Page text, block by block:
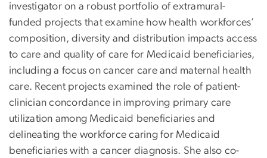
investigator on a robust portfolio of extramural-
funded projects that examine how health workforces’
composition, diversity and distribution impacts access
to care and quality of care for Medicaid beneficiaries,
including a focus on cancer care and maternal health
care. Recent projects examined the role of patient-
clinician concordance in improving primary care
utilization among Medicaid beneficiaries and
delineating the workforce caring for Medicaid
beneficiaries with a cancer diagnosis. She also co-